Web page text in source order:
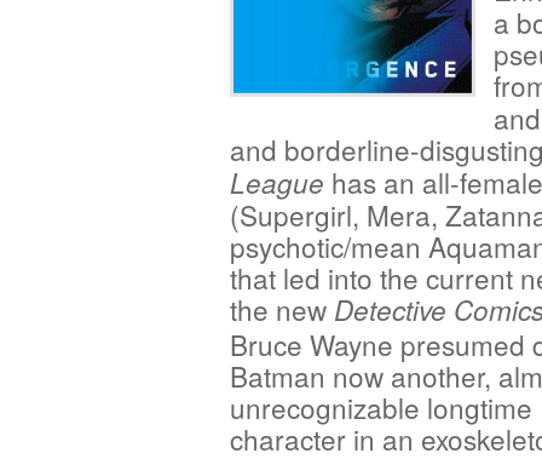
a
and borderline-
League has an all-
(Supergirl, Mera,
psychotic/mean
that led into the current
the new Detective
Bruce Wayne presumed
Batman now another,
unrecognizable longtime
character in an